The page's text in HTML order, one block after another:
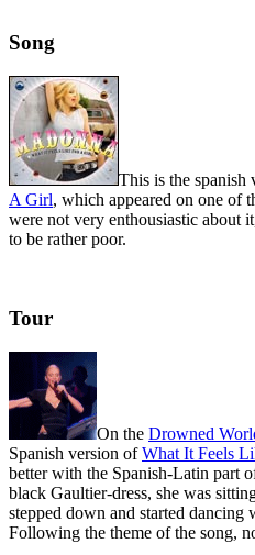
Song
This is the spanish
A Girl, which appeared on one of
were not very enthousiastic about
to be rather poor.
Tour
On the Drowned
Spanish version ofWhat It Feels
better with the Spanish-Latin part
black Gaultier-dress, she was
stepped down and started dancing
Following the theme of the song,